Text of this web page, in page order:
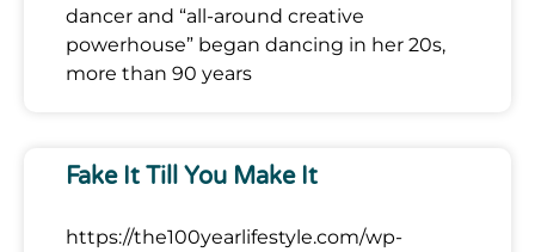
dancer and “all-around creative
powerhouse” began dancing in her 20s,
more than 90 years
Fake It Till You Make It
https://the100yearlifestyle.com/wp-